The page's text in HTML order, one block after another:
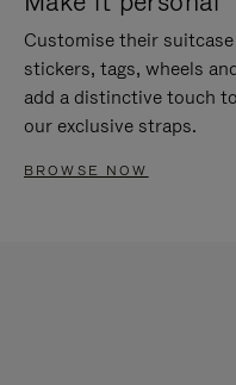
Customise their
stickers, tags, wheels
add a distinctive touch
our exclusive straps.
BROWSE NOW